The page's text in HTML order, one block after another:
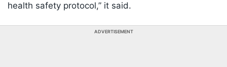
health safety protocol,” it said.
ADVERTISEMENT